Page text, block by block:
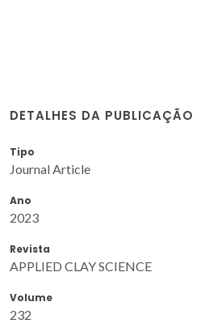
DETALHES DA PUBLICAÇÃO
Tipo
Journal Article
Ano
2023
Revista
APPLIED CLAY SCIENCE
Volume
232